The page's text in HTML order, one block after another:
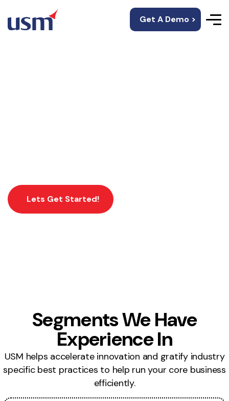
Get A Demo >
Lets Get Started!
Segments We Have
Experience In
USM helps accelerate innovation and gratify industry
specific best practices to help run your core business
efficiently.